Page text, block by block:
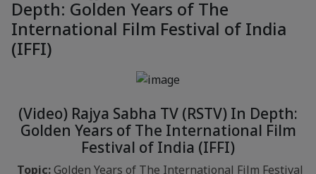
Depth: Golden Years of The
International Film Festival of India
(IFFI)
(Video) Rajya Sabha TV (RSTV) In Depth:
Golden Years of The International Film
Festival of India (IFFI)
Topic:Golden Years of The International Film Festival